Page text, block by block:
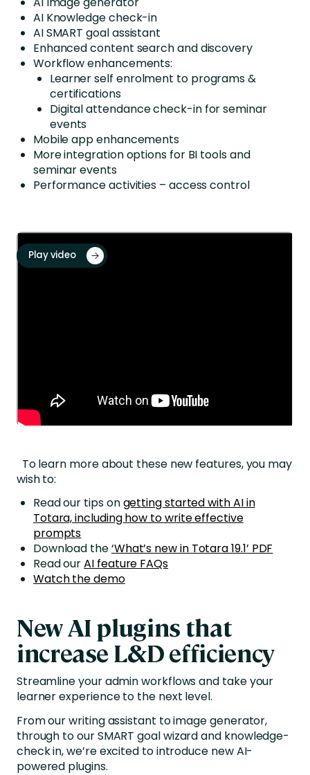
AI Knowledge check-in
AI SMART goal assistant
Enhanced content search and discovery
Workflow enhancements:
Learner self enrolment to programs &
certifications
Digital attendance check-in for seminar
events
Mobile app enhancements
More integration options for BI tools and
seminarevents
Performance activities – access control
Play video
To learn more about these new features, you may
wish to:
Read our tips ongetting started with AI in
Totara, including how to write effective
prompts
Download the‘What’s new in Totara 19.1’ PDF
Read ourAI feature FAQs
Watch the demo
New AI plugins that
increase L&D efficiency
Streamline your admin workflows and take your
learner experience to the next level.
From our writing assistant to image generator,
through to our SMART goal wizard and knowledge-
check in, we’re excited to introduce new AI-
powered plugins.